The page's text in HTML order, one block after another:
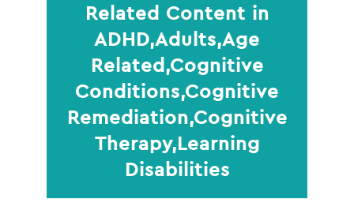
Related Content in
ADHD,Adults,Age
Related,Cognitive
Conditions,Cognitive
Remediation,Cognitive
Therapy,Learning
Disabilities